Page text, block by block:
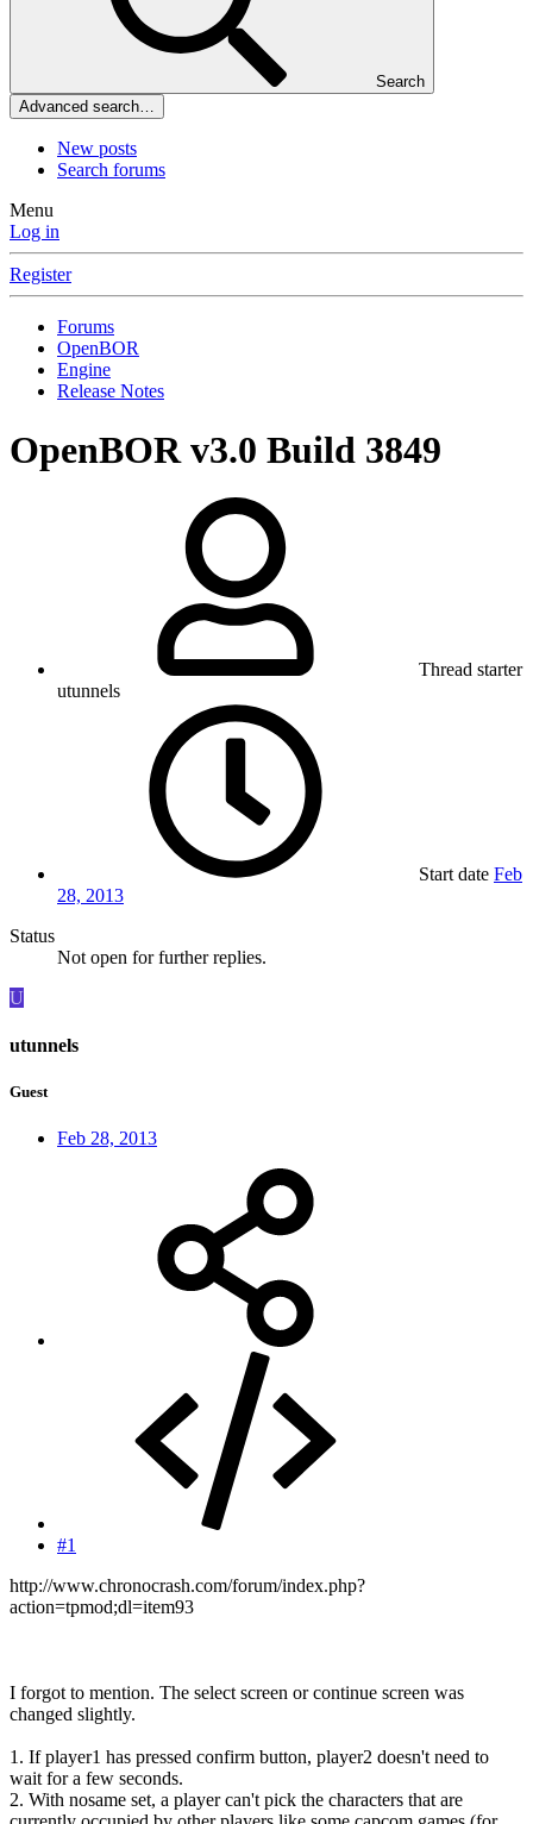
Search
Advanced search…
New posts
Search forums
Menu
Log in
Register
Forums
OpenBOR
Engine
Release Notes
OpenBOR v3.0 Build 3849
Thread starter
utunnels
Start date Feb
28, 2013
Status
Not open for further replies.
U
utunnels
Guest
Feb 28, 2013
#1
http://www.chronocrash.com/forum/index.php?
action=tpmod;dl=item93
I forgot to mention. The select screen or continue screen was
changed slightly.
1. If player1 has pressed confirm button, player2 doesn't need to
wait for a few seconds.
2. With nosame set, a player can't pick the characters that are